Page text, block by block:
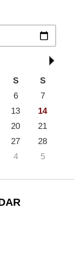
S
S
6
7
13
14
20
21
27
28
4 5